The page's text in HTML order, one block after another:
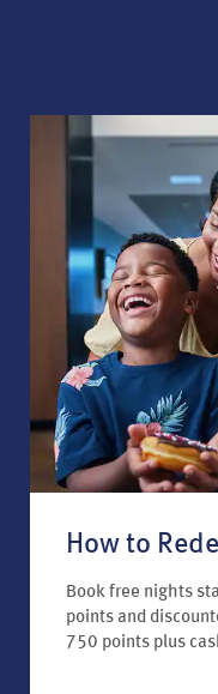
How to
Book free nights
points and
750 points plus